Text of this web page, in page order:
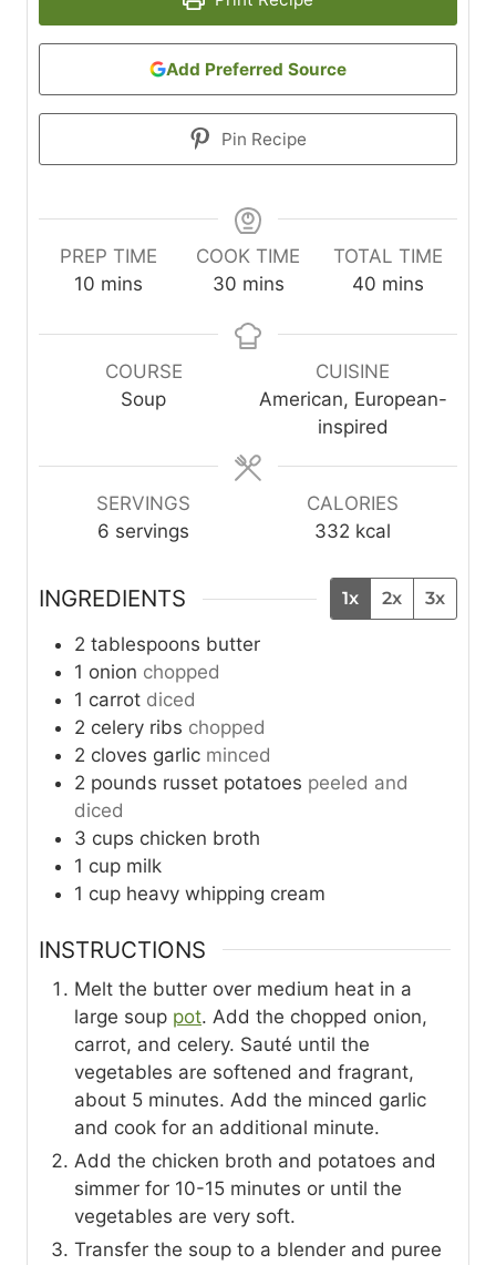
Add Preferred Source
Pin Recipe
PREP TIME
10 m
n
mins
COOK TIME
30m
n
mins
TOTAL TIME
40m
n
u
t
e
mins
COURSE
Soup
CUISINE
American, European-
inspired
SERVINGS
6 servings
CALORIES
332 kcal
INGREDIENTS 1x 2x 3x
2 tablespoons butter
1 onion chopped
1 carrot diced
2 celery ribs chopped
2 cloves garlic minced
2 pounds russet potatoes peeled and
diced
3 cups chicken broth
1 cup milk
1 cup heavy whipping cream
INSTRUCTIONS
Melt the butter over medium heat in a
large soup pot. Add the chopped onion,
carrot, and celery. Sauté until the
vegetables are softened and fragrant,
about 5 minutes. Add the minced garlic
and cook for an additional minute.
Add the chicken broth and potatoes and
simmer for 10-15 minutes or until the
vegetables are very soft.
Transfer the soup to a blender and puree